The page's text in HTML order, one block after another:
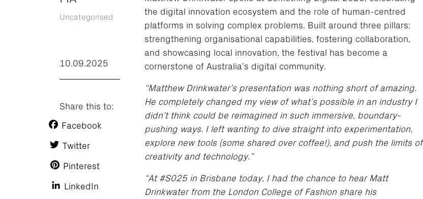
Uncategorised
10.09.2025
Share this to:
Facebook
Twitter
Pinterest
LinkedIn
the digital innovation ecosystem and the role of human-centred
platforms in solving complex problems. Built around three pillars:
strengthening organisational capabilities, fostering collaboration,
and showcasing local innovation, the festival has become a
cornerstone of Australia’s digital community.
“Matthew Drinkwater’s presentation was nothing short of amazing.
He completely changed my view of what’s possible in an industry I
didn’t think could be reimagined in such immersive, boundary-
pushing ways. I left wanting to dive straight into experimentation,
explore new tools (some shared over coffee!), and push the limits of
creativity and technology.”
“At #S025 in Brisbane today, I had the chance to hear Matt
Drinkwater from the London College of Fashion share his